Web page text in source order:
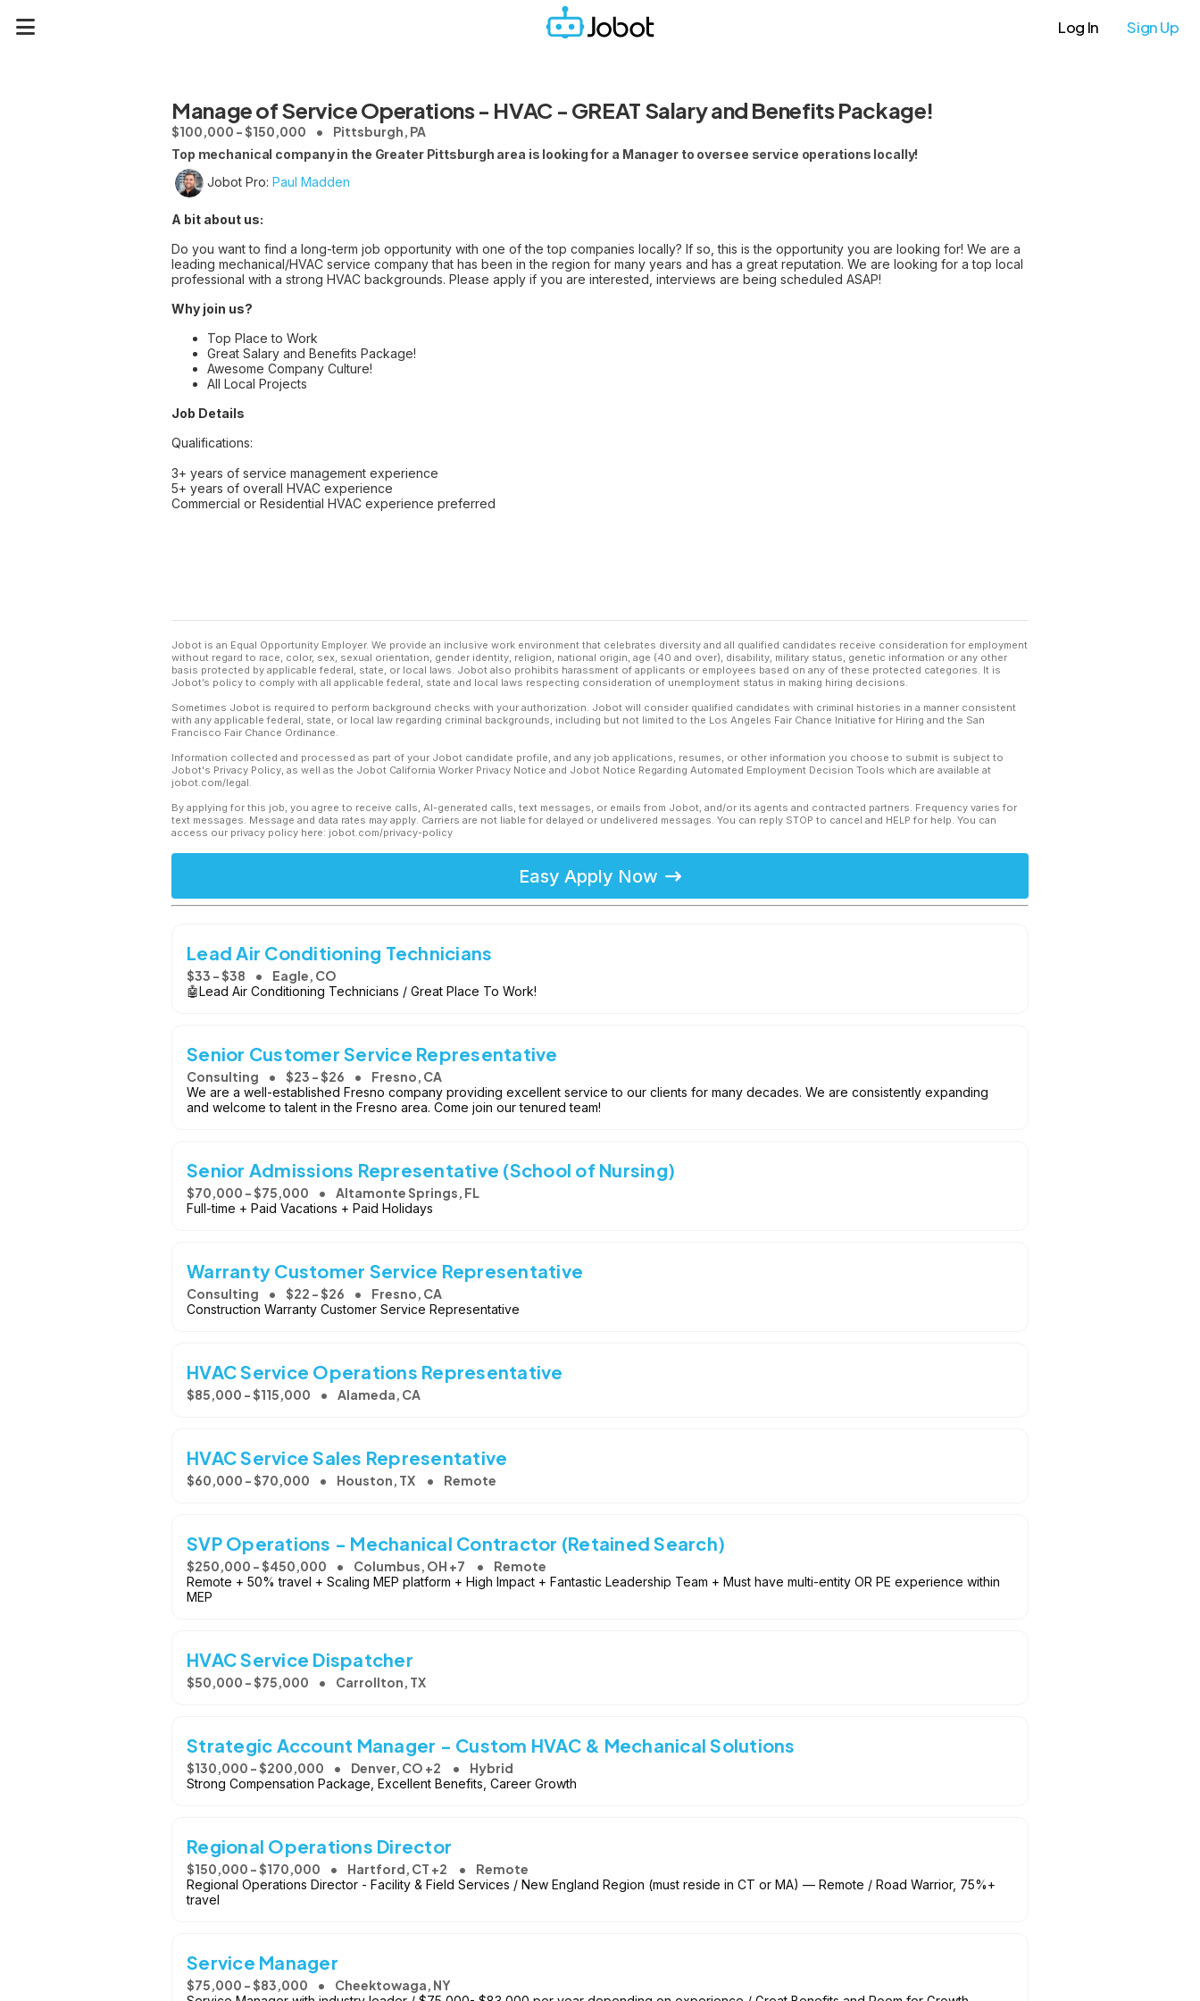
Log In Sign Up
Manage of Service Operations - HVAC - GREAT Salary and Benefits Package!
$100,000 - $150,000 Pittsburgh, PA
Top mechanical company in the Greater Pittsburgh area is looking for a Manager to oversee service operations locally!
Jobot Pro: Paul Madden
A bit about us:
Do you want to find a long-term job opportunity with one of the top companies locally? If so, this is the opportunity you are looking for! We are a
leading mechanical/HVAC service company that has been in the region for many years and has a great reputation. We are looking for a top local
professional with a strong HVAC backgrounds. Please apply if you are interested, interviews are being scheduled ASAP!
Why join us?
Top Place to Work
Great Salary and Benefits Package!
Awesome Company Culture!
All Local Projects
Job Details
Qualifications:
3+ years of service management experience
5+ years of overall HVAC experience
Commercial or Residential HVAC experience preferred
Jobot is an Equal Opportunity Employer. We provide an inclusive work environment that celebrates diversity and all qualified candidates receive consideration for employment
without regard to race, color, sex, sexual orientation, gender identity, religion, national origin, age (40 and over), disability, military status, genetic information or any other
basis protected by applicable federal, state, or local laws. Jobot also prohibits harassment of applicants or employees based on any of these protected categories. It is
Jobot’s policy to comply with all applicable federal, state and local laws respecting consideration of unemployment status in making hiring decisions.
Sometimes Jobot is required to perform background checks with your authorization. Jobot will consider qualified candidates with criminal histories in a manner consistent
with any applicable federal, state, or local law regarding criminal backgrounds, including but not limited to the Los Angeles Fair Chance Initiative for Hiring and the San
Francisco Fair Chance Ordinance.
Information collected and processed as part of your Jobot candidate profile, and any job applications, resumes, or other information you choose to submit is subject to
Jobot's Privacy Policy, as well as the Jobot California Worker Privacy Notice and Jobot Notice Regarding Automated Employment Decision Tools which are available at
jobot.com/legal.
By applying for this job, you agree to receive calls, AI-generated calls, text messages, or emails from Jobot, and/or its agents and contracted partners. Frequency varies for
text messages. Message and data rates may apply. Carriers are not liable for delayed or undelivered messages. You can reply STOP to cancel and HELP for help. You can
access our privacy policy here: jobot.com/privacy-policy
Easy Apply Now
Lead Air Conditioning Technicians
$33 - $38 Eagle, CO
🤖Lead Air Conditioning Technicians / Great Place To Work!
Senior Customer Service Representative
Consulting $23 - $26 Fresno, CA
We are a well-established Fresno company providing excellent service to our clients for many decades. We are consistently expanding
and welcome to talent in the Fresno area. Come join our tenured team!
Senior Admissions Representative (School of Nursing)
$70,000 - $75,000 Altamonte Springs, FL
Full-time + Paid Vacations + Paid Holidays
Warranty Customer Service Representative
Consulting $22 - $26 Fresno, CA
Construction Warranty Customer Service Representative
HVAC Service Operations Representative
$85,000 - $115,000 Alameda, CA
HVAC Service Sales Representative
$60,000 - $70,000 Houston, TX Remote
SVP Operations - Mechanical Contractor (Retained Search)
$250,000 - $450,000 Columbus, OH +7 Remote
Remote + 50% travel + Scaling MEP platform + High Impact + Fantastic Leadership Team + Must have multi-entity OR PE experience within
MEP
HVAC Service Dispatcher
$50,000 - $75,000 Carrollton, TX
Strategic Account Manager - Custom HVAC & Mechanical Solutions
$130,000 - $200,000 Denver, CO +2 Hybrid
Strong Compensation Package, Excellent Benefits, Career Growth
Regional Operations Director
$150,000 - $170,000 Hartford, CT +2 Remote
Regional Operations Director - Facility & Field Services / New England Region (must reside in CT or MA) — Remote / Road Warrior, 75%+
travel
Service Manager
$75,000 - $83,000 Cheektowaga, NY